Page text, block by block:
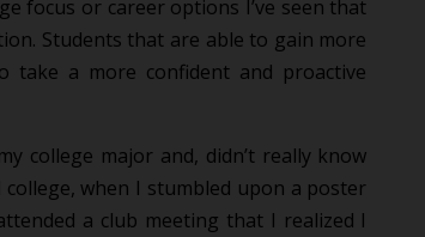
focus or career options I’ve seen that
Students that are able to gain more
a more confident and proactive
college major and, didn’t really know
when I stumbled upon a poster
a club meeting that I realized I